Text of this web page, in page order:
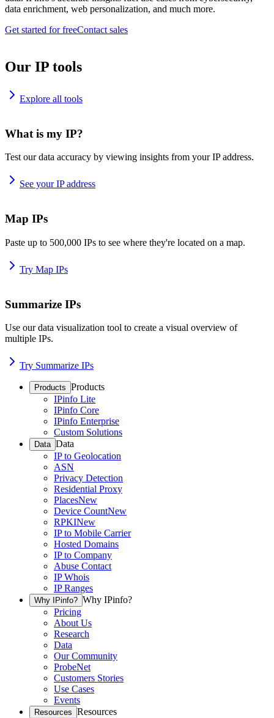
data enrichment, web personalization, and much more.
Get started for freeContact sales
Our IP tools
Explore all tools
What is my IP?
Test our data accuracy by viewing insights from your IP address.
See your IP address
Map IPs
Paste up to 500,000 IPs to see where they're located on a map.
Try Map IPs
Summarize IPs
Use our data visualization tool to create a visual overview of
multiple IPs.
Try Summarize IPs
Products Products
IPinfo Lite
IPinfo Core
IPinfo Enterprise
Custom Solutions
Data Data
IP to Geolocation
ASN
Privacy Detection
Residential Proxy
PlacesNew
Device CountNew
RPKINew
IP to Mobile Carrier
Hosted Domains
IP to Company
Abuse Contact
IP Whois
IP Ranges
Why IPinfo? Why IPinfo?
Pricing
About Us
Research
Data
Our Community
ProbeNet
Customers Stories
Use Cases
Events
Resources Resources